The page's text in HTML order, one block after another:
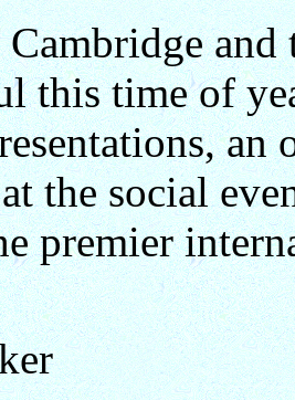
and
this time of
the social
premier